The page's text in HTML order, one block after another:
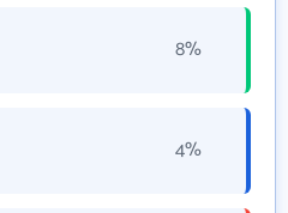
8%
4%